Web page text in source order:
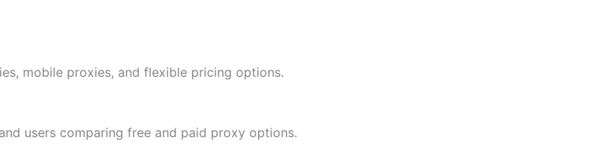
mobile proxies, and flexible pricing options.
users comparing free and paid proxy options.